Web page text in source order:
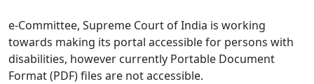
e-Committee, Supreme Court of India is working
towards making its portal accessible for persons with
disabilities, however currently Portable Document
Format (PDF) files are not accessible.